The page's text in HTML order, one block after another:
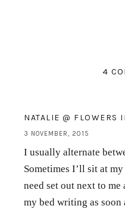
4
NATALIE @ FLOWERS
3 NOVEMBER, 2015
I usually alternate
Sometimes I’ll sit at
need set out next to
my bed writing as